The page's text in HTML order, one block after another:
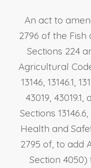
An act to
2796 of the
Sections 224
Agricultural
13146, 13146.1,
43019,
Sections
Health and
2795 of, to add
Section